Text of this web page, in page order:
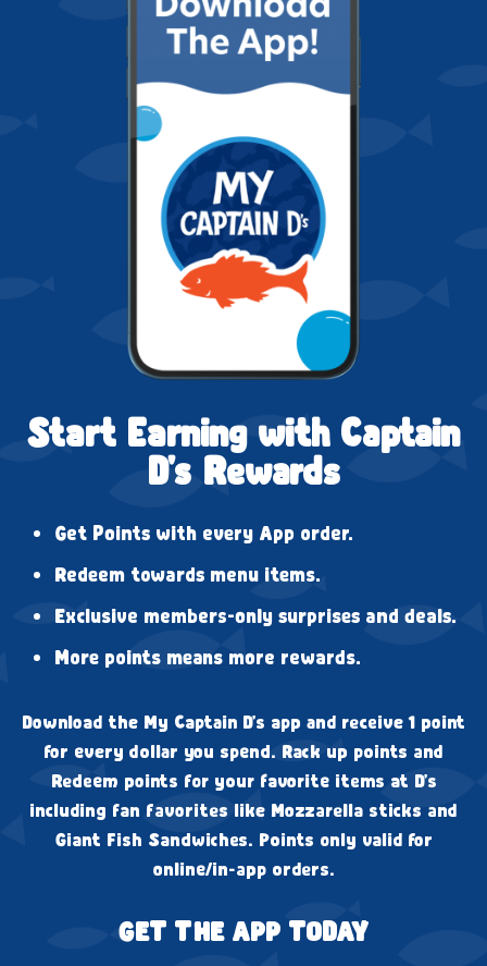
Start Earning with Captain
D's Rewards
Get Points with every App order.
Redeem towards menu items.
Exclusive members-only surprises and deals.
More points means more rewards.
Download the My Captain D's app and receive 1 point
for every dollar you spend. Rack up points and
Redeem points for your favorite items at D's
including fan favorites like Mozzarella sticks and
Giant Fish Sandwiches. Points only valid for
online/in-app orders.
GET THE APP TODAY